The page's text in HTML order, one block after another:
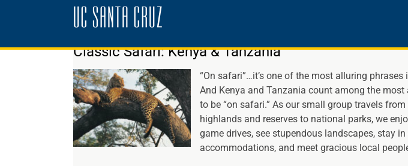
Classic Safari: Kenya & Tanzania
“On safari”…it’s one of the most alluring phrases
And Kenya and Tanzania count among the
to be “on safari.” As our small group travels
highlands and reserves to national parks, we
game drives, see stupendous landscapes, stay
accommodations, and meet gracious local